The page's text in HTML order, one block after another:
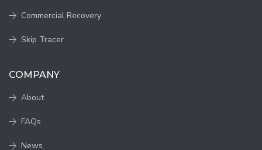
Commercial Recovery
Skip Tracer
COMPANY
About
FAQs
News